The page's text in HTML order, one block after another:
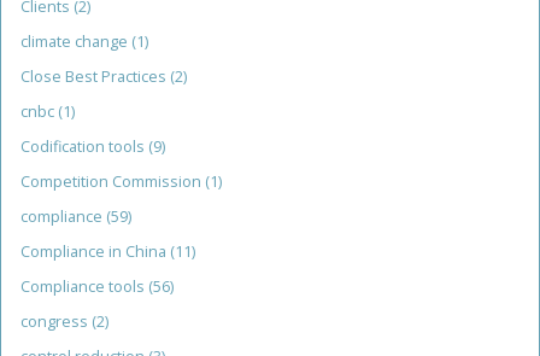
Clients (2)
climate change (1)
Close Best Practices (2)
cnbc (1)
Codification tools (9)
Competition Commission (1)
compliance (59)
Compliance in China (11)
Compliance tools (56)
congress (2)